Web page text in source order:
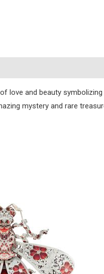
love and beauty
mystery and rare